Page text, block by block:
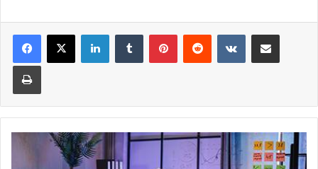
Facebook
X LinkedInTumblr PinterestReddit VKontakteShare via Email
Print